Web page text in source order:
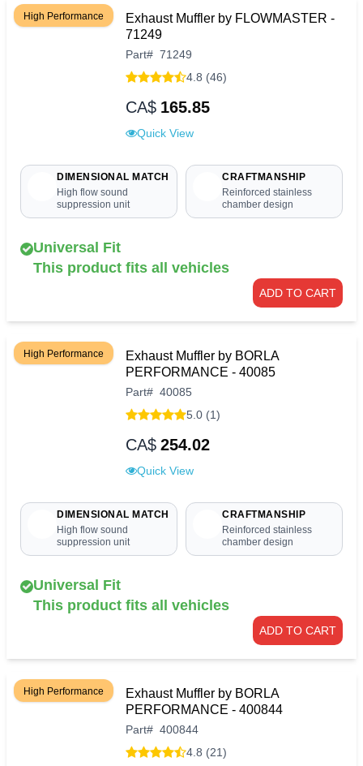
High Performance
Exhaust Muffler by FLOWMASTER -
71249
Part# 71249
4.8 (46)
CA$ 165.85
Quick View
DIMENSIONAL MATCH
High flow sound
suppression unit
CRAFTMANSHIP
Reinforced stainless
chamber design
Universal Fit
This product fits all vehicles
ADD TO CART
High Performance
Exhaust Muffler by BORLA
PERFORMANCE - 40085
Part# 40085
5.0 (1)
CA$ 254.02
Quick View
DIMENSIONAL MATCH
High flow sound
suppression unit
CRAFTMANSHIP
Reinforced stainless
chamber design
Universal Fit
This product fits all vehicles
ADD TO CART
High Performance
Exhaust Muffler by BORLA
PERFORMANCE - 400844
Part# 400844
4.8 (21)